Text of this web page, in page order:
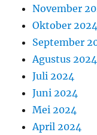
November
Oktober 2024
September
Agustus 2024
Juli 2024
Juni 2024
Mei 2024
April 2024